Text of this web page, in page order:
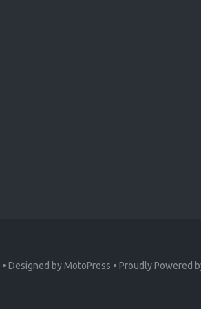
• Designed byMotoPress • Proudly Powered